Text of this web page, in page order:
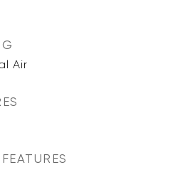
Air